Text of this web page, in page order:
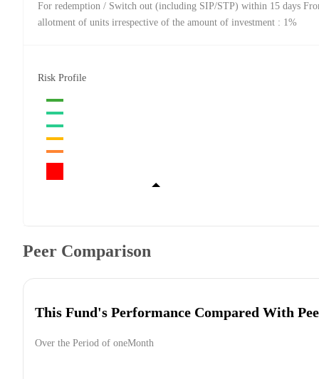
For redemption / Switch out (including SIP/STP) within 15 days
allotment of units irrespective of the amount of investment : 1%
Risk Profile
Peer Comparison
This Fund's Performance Compared With
Over the Period of oneMonth